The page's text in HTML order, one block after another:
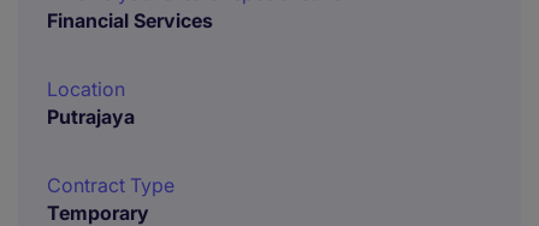
Financial Services
Location
Putrajaya
Contract Type
Temporary